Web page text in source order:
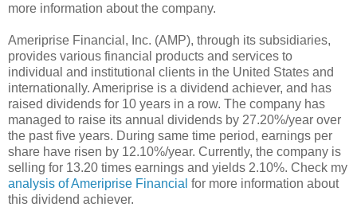
more information about the company.
Ameriprise Financial, Inc. (AMP), through its subsidiaries,
provides various financial products and services to
individual and institutional clients in the United States and
internationally. Ameriprise is a dividend achiever, and has
raised dividends for 10 years in a row. The company has
managed to raise its annual dividends by 27.20%/year over
the past five years. During same time period, earnings per
share have risen by 12.10%/year. Currently, the company is
selling for 13.20 times earnings and yields 2.10%. Check my
analysis of Ameriprise Financial for more information about
this dividend achiever.